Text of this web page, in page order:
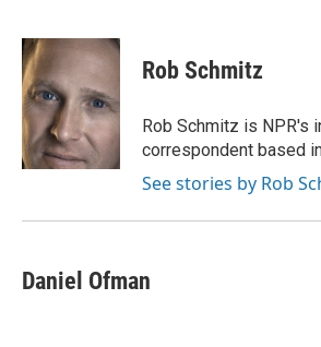
c
e
b
o
o
k
i
t
e
r
n
k
e
d
I
n
Rob Schmitz
Rob Schmitz is NPR's
correspondent based
See stories by Rob
Daniel Ofman